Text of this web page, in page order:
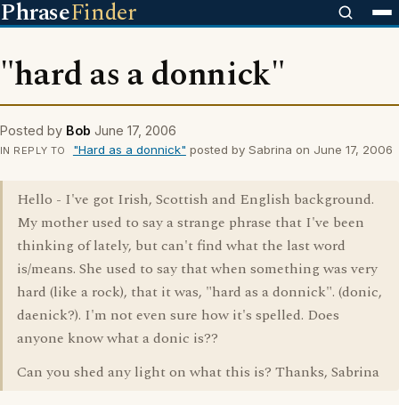
PhraseFinder
"hard as a donnick"
Posted by Bob June 17, 2006
IN REPLY TO "Hard as a donnick" posted by Sabrina on June 17, 2006
Hello - I've got Irish, Scottish and English background.
My mother used to say a strange phrase that I've been
thinking of lately, but can't find what the last word
is/means. She used to say that when something was very
hard (like a rock), that it was, "hard as a donnick". (donic,
daenick?). I'm not even sure how it's spelled. Does
anyone know what a donic is??
Can you shed any light on what this is? Thanks, Sabrina